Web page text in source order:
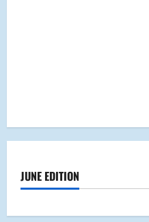
JUNE EDITION